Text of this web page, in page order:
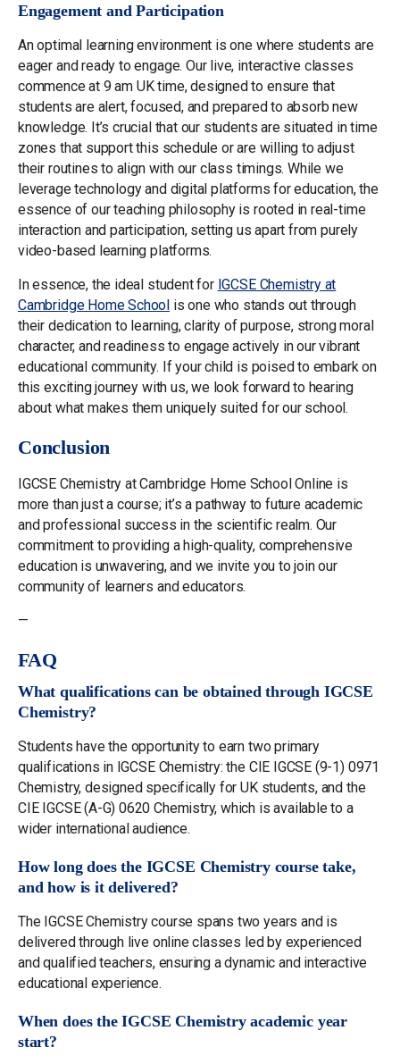
Engagement and Participation
An optimal learning environment is one where students are
eager and ready to engage. Our live, interactive classes
commence at 9 am UK time, designed to ensure that
students are alert, focused, and prepared to absorb new
knowledge. It’s crucial that our students are situated in time
zones that support this schedule or are willing to adjust
their routines to align with our class timings. While we
leverage technology and digital platforms for education, the
essence of our teaching philosophy is rooted in real-time
interaction and participation, setting us apart from purely
video-based learning platforms.
In essence, the ideal student for IGCSE Chemistry at
Cambridge Home School is one who stands out through
their dedication to learning, clarity of purpose, strong moral
character, and readiness to engage actively in our vibrant
educational community. If your child is poised to embark on
this exciting journey with us, we look forward to hearing
about what makes them uniquely suited for our school.
Conclusion
IGCSE Chemistry at Cambridge Home School Online is
more than just a course; it’s a pathway to future academic
and professional success in the scientific realm. Our
commitment to providing a high-quality, comprehensive
education is unwavering, and we invite you to join our
community of learners and educators.
—
FAQ
What qualifications can be obtained through IGCSE
Chemistry?
Students have the opportunity to earn two primary
qualifications in IGCSE Chemistry: the CIE IGCSE (9-1) 0971
Chemistry, designed specifically for UK students, and the
CIE IGCSE (A-G) 0620 Chemistry, which is available to a
wider international audience.
How long does the IGCSE Chemistry course take,
and how is it delivered?
The IGCSE Chemistry course spans two years and is
delivered through live online classes led by experienced
and qualified teachers, ensuring a dynamic and interactive
educational experience.
When does the IGCSE Chemistry academic year
start?